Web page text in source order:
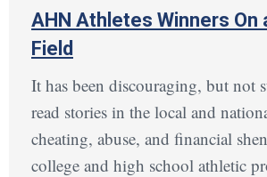
AHN Athletes Winners On
Field
It has been discouraging, but not
read stories in the local and
cheating, abuse, and financial
college and high school athletic